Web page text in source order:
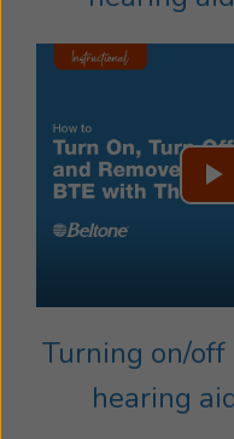
Turning on/
hearing